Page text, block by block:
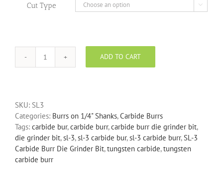
Cut Type 
SL-
Grinder
Bit
quantity
ADD TO CART
SKU: SL3
Categories: Burrs on 1/4" Shanks,Carbide Burrs
Tags: carbide bur,carbide burr,carbide burr die grinder bit,
die grinder bit,sl-3,sl-3 carbide bur,sl-3 carbide burr,SL-3
Carbide Burr Die Grinder Bit,tungsten carbide,tungsten
carbide burr